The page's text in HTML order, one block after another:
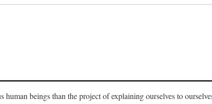
beings than the project of explaining ourselves to